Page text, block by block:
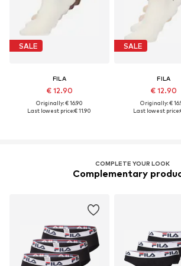
SALE
FILA
€ 12.90
Originally: € 16.90
Last lowest price:€ 11.90
SALE
FILA
€ 12.90
Originally: €
Last lowest price:
COMPLETE YOUR LOOK
Complementary